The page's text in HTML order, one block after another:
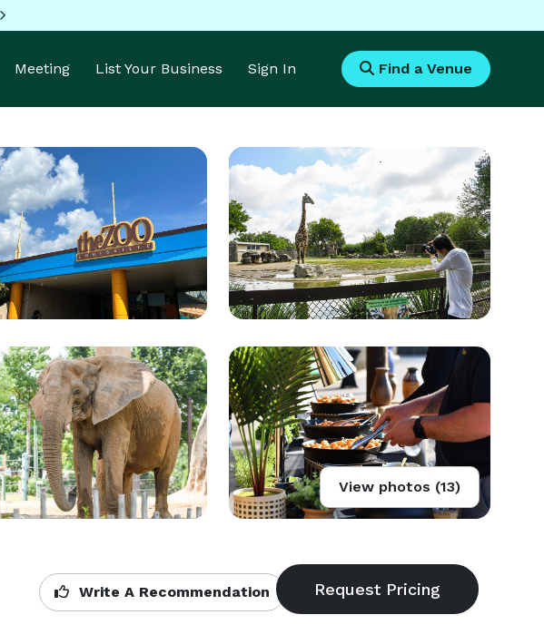
Meeting List Your Business Sign In Find a Venue
View photos (13)
Write A Recommendation